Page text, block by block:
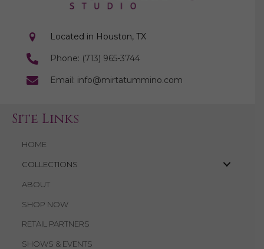
Located in Houston, TX
Phone: (713) 965-3744
Email: info@mirtatummino.com
Site Links
HOME
COLLECTIONS
ABOUT
SHOP NOW
RETAIL PARTNERS
SHOWS & EVENTS